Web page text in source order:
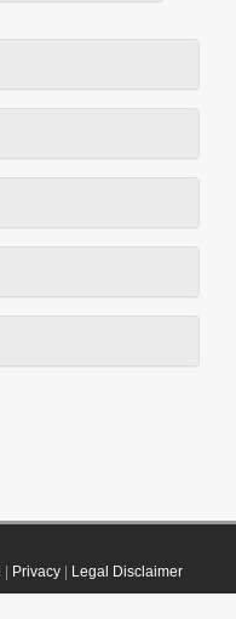
Privacy| Legal Disclaimer